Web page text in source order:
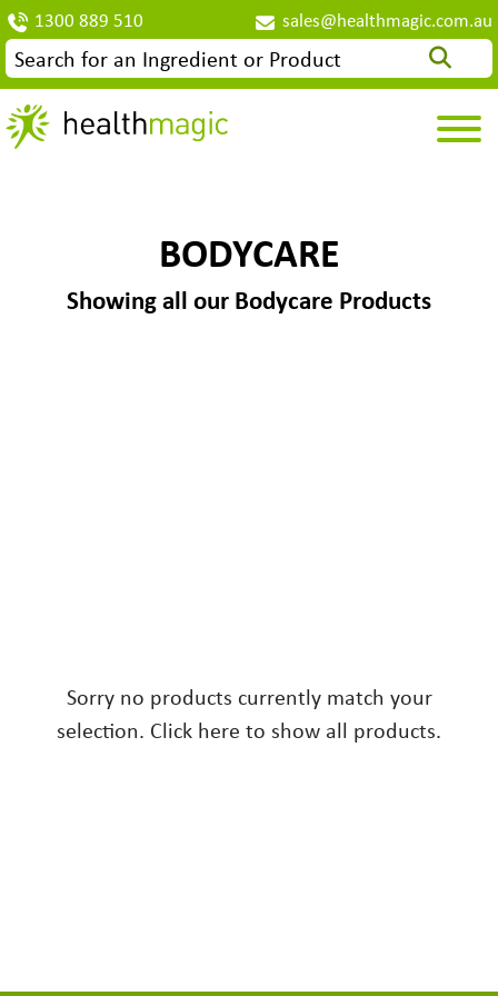
1300 889 510 sales@healthmagic.com.au
BODYCARE
Showing all our Bodycare Products
Sorry no products currently match your
selection. Click here to show all products.